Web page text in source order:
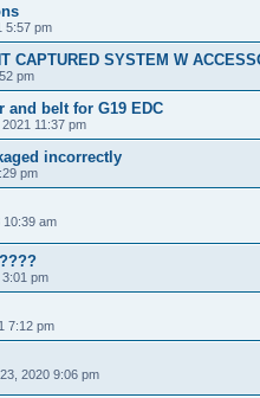
5:57 pm
CAPTURED SYSTEM W
pm
and belt for G19 EDC
11:37 pm
incorrectly
pm
10:39 am
pm
7:12 pm
2020 9:06 pm